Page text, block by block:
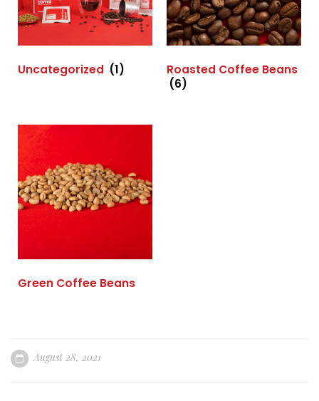
Uncategorized (1)
Roasted Coffee Beans
(6)
Green Coffee Beans
August 28, 2021